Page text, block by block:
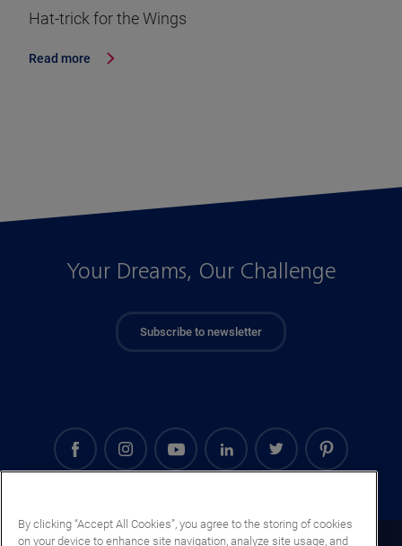
Hat-trick for the Wings
Read more
Your Dreams, Our Challenge
Subscribe to newsletter
By clicking “Accept All Cookies”, you agree to the storing of cookies
on your device to enhance site navigation, analyze site usage, and